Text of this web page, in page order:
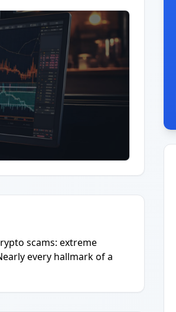
scams: extreme
every hallmark of a